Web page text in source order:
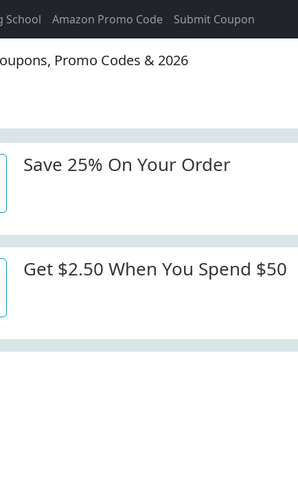
School Amazon Promo Code Submit Coupon
Promo Codes & 2026
Save 25% On Your Order
Get $2.50 When You Spend $50